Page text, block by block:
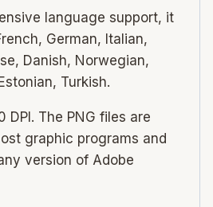
language support, it
German, Italian,
Danish, Norwegian,
Turkish.
DPI. The PNG files are
graphic programs and
version of Adobe